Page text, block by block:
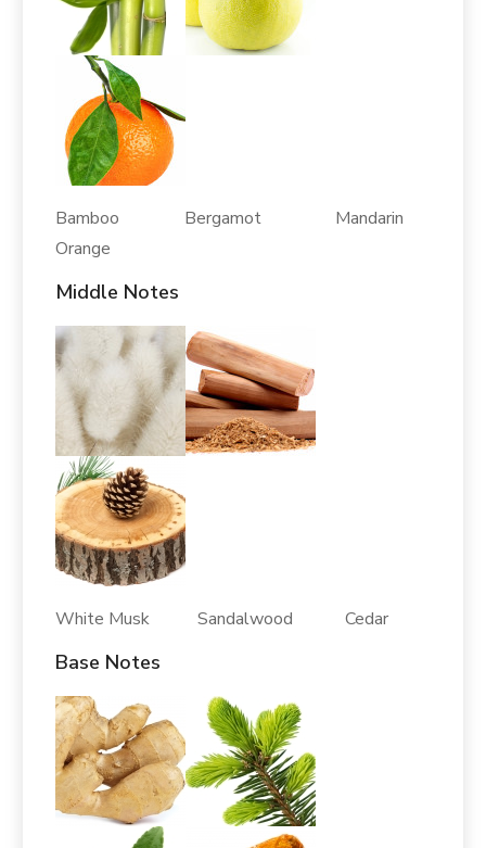
Bamboo Bergamot Mandarin
Orange
Middle Notes
White Musk Sandalwood Cedar
Base Notes